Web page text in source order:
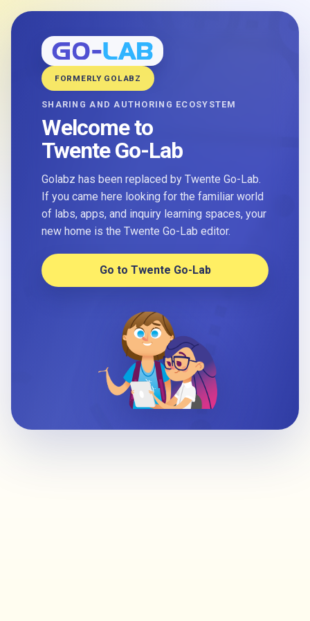
FORMERLY GOLABZ
SHARING AND AUTHORING ECOSYSTEM
Welcome to
Twente Go-Lab
Golabz has been replaced by Twente Go-Lab.
If you came here looking for the familiar world
of labs, apps, and inquiry learning spaces, your
new home is the Twente Go-Lab editor.
Go to Twente Go-Lab